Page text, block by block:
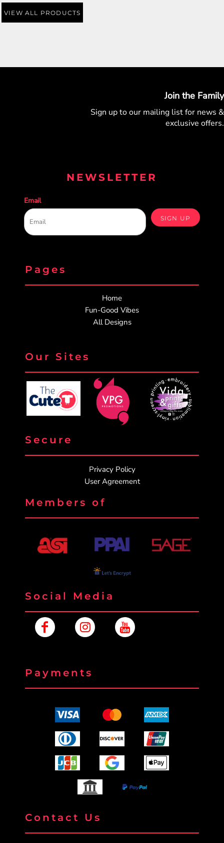
VIEW ALL PRODUCTS
Join the Family
Sign up to our mailing list for news &
exclusive offers.
NEWSLETTER
Email
SIGN UP
Pages
Home
Fun-Good Vibes
All Designs
Our Sites
Secure
Privacy Policy
User Agreement
Members of
Social Media
Payments
Contact Us